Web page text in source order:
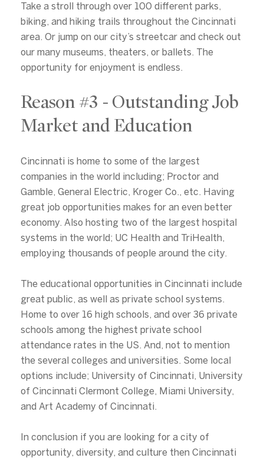
Close
Subscribe to
Join our mailing list
I agree to be contacted by
Subscribe
Take a stroll through over 100 different parks,
biking, and hiking trails throughout the Cincinnati
area. Or jump on our city’s streetcar and check out
our many museums, theaters, or ballets. The
opportunity for enjoyment is endless.
Reason #3 - Outstanding Job
Market and Education
Cincinnati is home to some of the largest
companies in the world including; Proctor and
Gamble, General Electric, Kroger Co., etc. Having
great job opportunities makes for an even better
economy. Also hosting two of the largest hospital
systems in the world; UC Health and TriHealth,
employing thousands of people around the city.
The educational opportunities in Cincinnati include
great public, as well as private school systems.
Home to over 16 high schools, and over 36 private
schools among the highest private school
attendance rates in the US. And, not to mention
the several colleges and universities. Some local
options include; University of Cincinnati, University
of Cincinnati Clermont College, Miami University,
and Art Academy of Cincinnati.
In conclusion if you are looking for a city of
opportunity, diversity, and culture then Cincinnati